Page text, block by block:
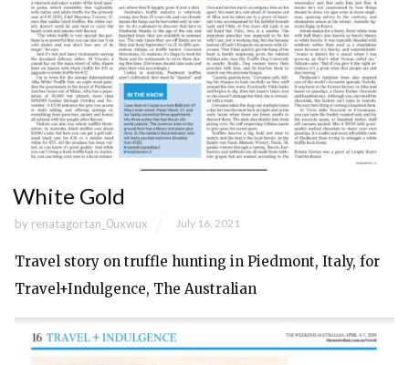
White Gold
by renatagortan_0uxwux July 16, 2021
Travel story on truffle hunting in Piedmont, Italy, for
Travel+Indulgence, The Australian